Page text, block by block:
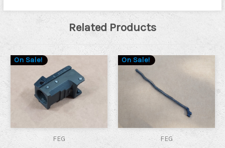
Related Products
On Sale!
FEG
On Sale!
FEG